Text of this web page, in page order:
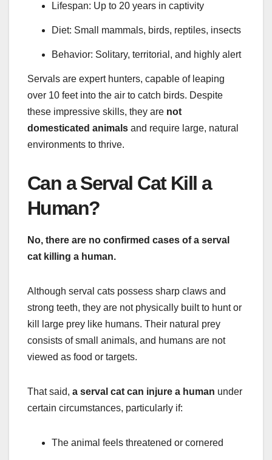
Lifespan: Up to 20 years in captivity
Diet: Small mammals, birds, reptiles, insects
Behavior: Solitary, territorial, and highly alert
Servals are expert hunters, capable of leaping
over 10 feet into the air to catch birds. Despite
these impressive skills, they are not
domesticated animals and require large, natural
environments to thrive.
Can a Serval Cat Kill a
Human?
No, there are no confirmed cases of a serval
cat killing a human.
Although serval cats possess sharp claws and
strong teeth, they are not physically built to hunt or
kill large prey like humans. Their natural prey
consists of small animals, and humans are not
viewed as food or targets.
That said, a serval cat can injure a human under
certain circumstances, particularly if:
The animal feels threatened or cornered